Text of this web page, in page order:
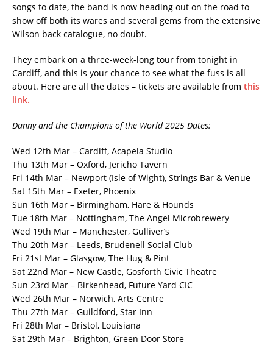
songs to date, the band is now heading out on the road to
show off both its wares and several gems from the extensive
Wilson back catalogue, no doubt.
They embark on a three-week-long tour from tonight in
Cardiff, and this is your chance to see what the fuss is all
about. Here are all the dates – tickets are available from this
link.
Danny and the Champions of the World 2025 Dates:
Wed 12th Mar – Cardiff, Acapela Studio
Thu 13th Mar – Oxford, Jericho Tavern
Fri 14th Mar – Newport (Isle of Wight), Strings Bar & Venue
Sat 15th Mar – Exeter, Phoenix
Sun 16th Mar – Birmingham, Hare & Hounds
Tue 18th Mar – Nottingham, The Angel Microbrewery
Wed 19th Mar – Manchester, Gulliver’s
Thu 20th Mar – Leeds, Brudenell Social Club
Fri 21st Mar – Glasgow, The Hug & Pint
Sat 22nd Mar – New Castle, Gosforth Civic Theatre
Sun 23rd Mar – Birkenhead, Future Yard CIC
Wed 26th Mar – Norwich, Arts Centre
Thu 27th Mar – Guildford, Star Inn
Fri 28th Mar – Bristol, Louisiana
Sat 29th Mar – Brighton, Green Door Store